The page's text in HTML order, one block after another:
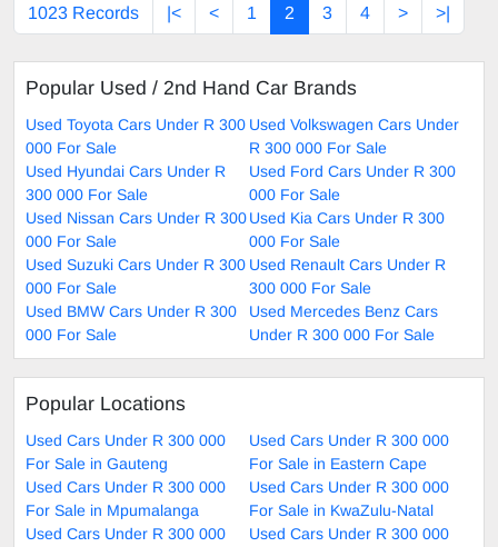
1023 Records |< < 1 2 3 4 > >|
Popular Used / 2nd Hand Car Brands
Used Toyota Cars Under R 300
000 For Sale
Used Volkswagen Cars Under
R 300 000 For Sale
Used Hyundai Cars Under R
300 000 For Sale
Used Ford Cars Under R 300
000 For Sale
Used Nissan Cars Under R 300
000 For Sale
Used Kia Cars Under R 300
000 For Sale
Used Suzuki Cars Under R 300
000 For Sale
Used Renault Cars Under R
300 000 For Sale
Used BMW Cars Under R 300
000 For Sale
Used Mercedes Benz Cars
Under R 300 000 For Sale
Popular Locations
Used Cars Under R 300 000
For Sale in Gauteng
Used Cars Under R 300 000
For Sale in Eastern Cape
Used Cars Under R 300 000
For Sale in Mpumalanga
Used Cars Under R 300 000
For Sale in KwaZulu-Natal
Used Cars Under R 300 000
Used Cars Under R 300 000